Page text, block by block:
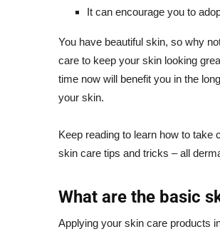
It can encourage you to
You have beautiful skin, so why
care to keep your skin looking
time now will benefit you in the
your skin.
Keep reading to learn how to take
skin care tips and tricks – all
What are the basic
Applying your skin care products